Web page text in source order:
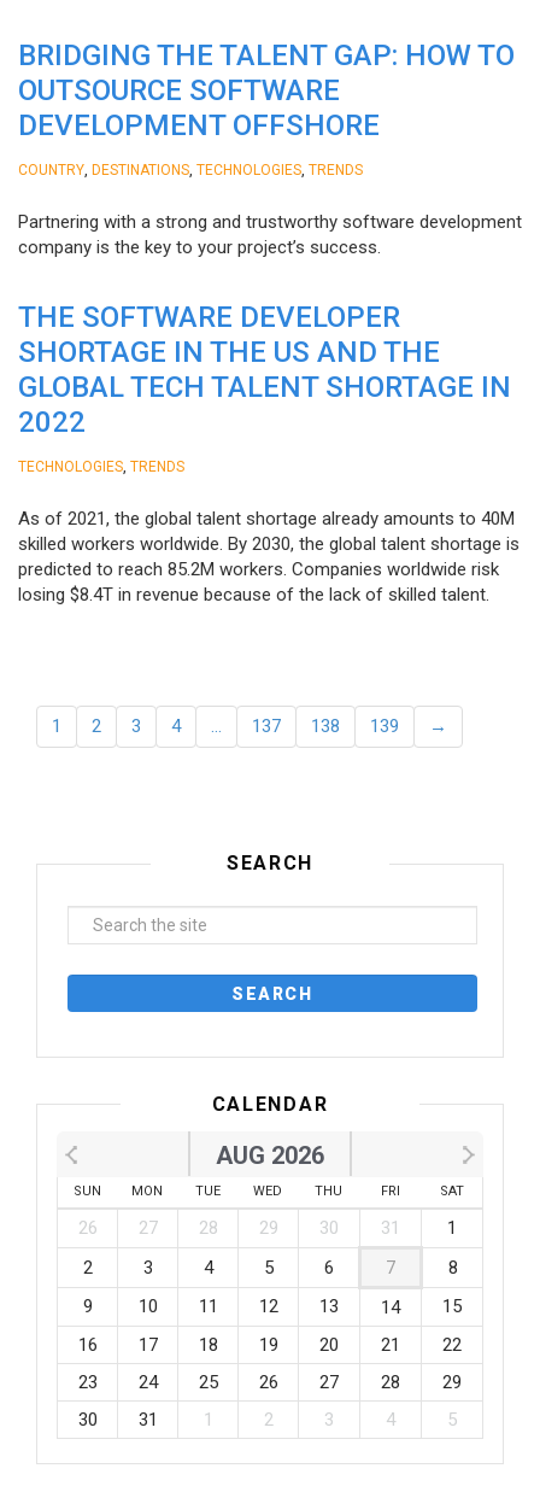
BRIDGING THE TALENT GAP: HOW TO
OUTSOURCE SOFTWARE
DEVELOPMENT OFFSHORE
COUNTRY DESTINATIONS TECHNOLOGIES TRENDS
Partnering with a strong and trustworthy software development
company is the key to your project’s success.
THE SOFTWARE DEVELOPER
SHORTAGE IN THE US AND THE
GLOBAL TECH TALENT SHORTAGE IN
2022
TECHNOLOGIES TRENDS
As of 2021, the global talent shortage already amounts to 40M
skilled workers worldwide. By 2030, the global talent shortage is
predicted to reach 85.2M workers. Сompanies worldwide risk
losing $8.4T in revenue because of the lack of skilled talent.
1 2 3 4 … 137 138 139 →
SEARCH
CALENDAR
AUG 2026
SUN MON TUE WED THU FRI SAT
26 27 28 29 30 31
1
2
3 4 5 6 7
8
9
10 11 12 13 14
15
16
17 18 19 20 21
22
23
24 25 26 27 28
29
30
31 1 2 3 4 5